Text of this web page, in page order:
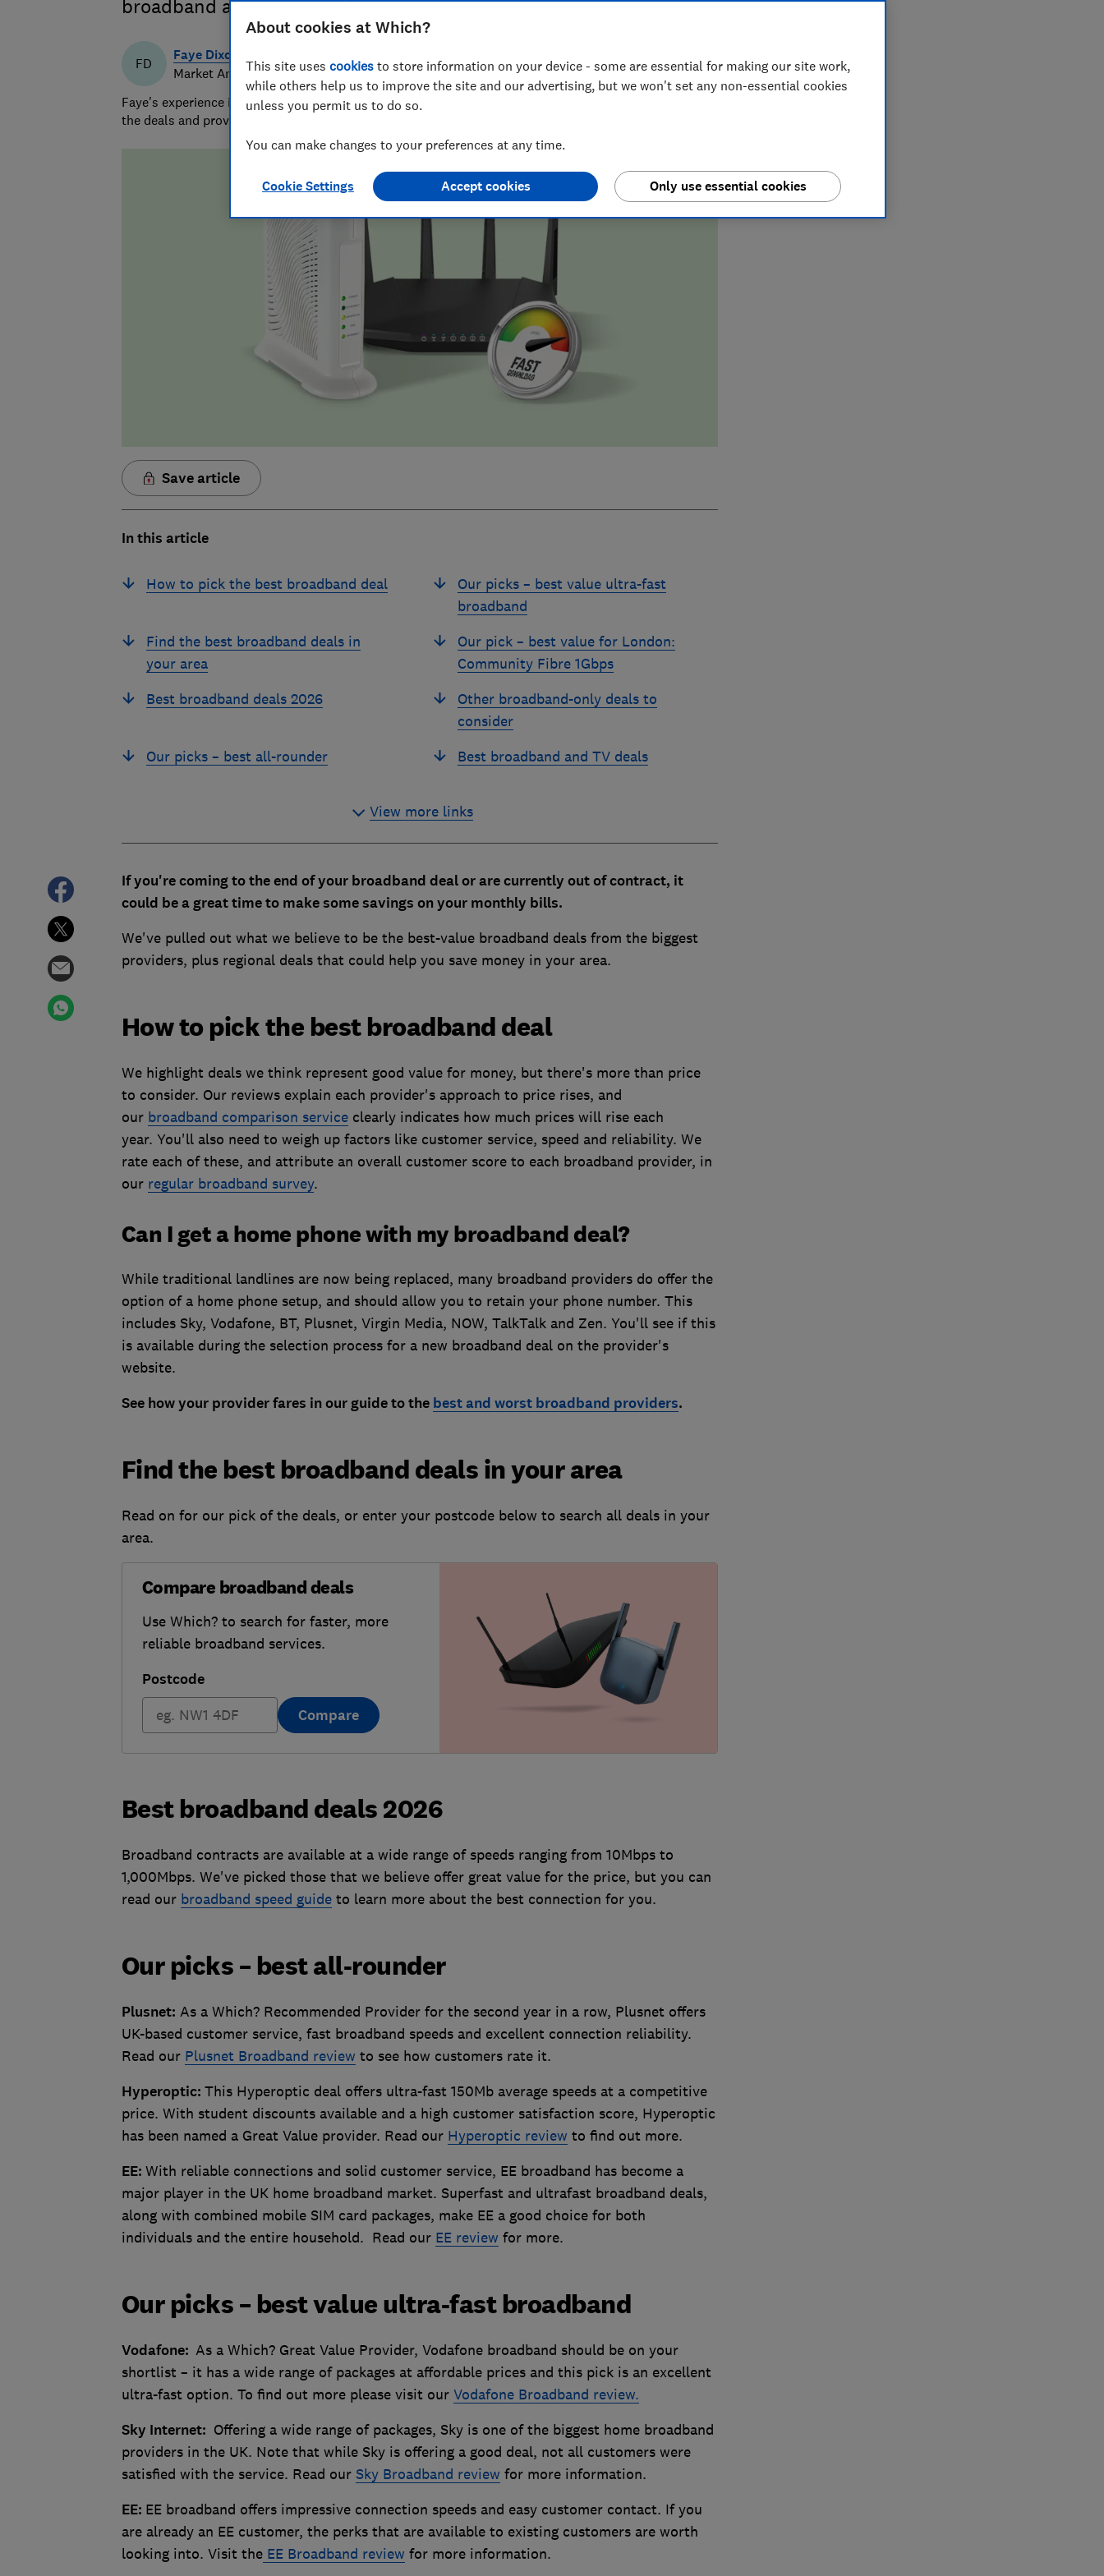
broadband and TV deals from the cheapest providers
FD
Faye Dixon
Market Analyst
Faye's experience in research and analysis makes her perfectly placed to help consumers understand
the deals and providers worth considering in the energy, retail and telecoms markets.
Save article
In this article
How to pick the best broadband deal
Find the best broadband deals in
your area
Best broadband deals 2026
Our picks – best all-rounder
Our picks – best value ultra-fast
broadband
Our pick – best value for London:
Community Fibre 1Gbps
Other broadband-only deals to
consider
Best broadband and TV deals
View more links
If you're coming to the end of your broadband deal or are currently out of contract, it
could be a great time to make some savings on your monthly bills.
We've pulled out what we believe to be the best-value broadband deals from the biggest
providers, plus regional deals that could help you save money in your area.
How to pick the best broadband deal
We highlight deals we think represent good value for money, but there's more than price
to consider. Our reviews explain each provider's approach to price rises, and
our broadband comparison serviceclearly indicates how much prices will rise each
year. You'll also need to weigh up factors like customer service, speed and reliability. We
rate each of these, and attribute an overall customer score to each broadband provider, in
our regular broadband survey.
Can I get a home phone with my broadband deal?
While traditional landlines are now being replaced, many broadband providers do offer the
option of a home phone setup, and should allow you to retain your phone number. This
includesSky, Vodafone, BT, Plusnet, Virgin Media, NOW, TalkTalk and Zen. You'll see if this
is available during the selection process for a new broadband deal on the provider's
website.
See how your provider fares in our guide to the best and worst broadband providers.
Find the best broadband deals in your area
Read on for our pick of the deals, or enter your postcode below to search all deals in your
area.
Compare broadband deals
Use Which? to search for faster, more
reliable broadband services.
Postcode
Compare
Best broadband deals 2026
Broadband contracts are available at a wide range of speeds ranging from 10Mbps to
1,000Mbps. We've picked those that we believe offer great value for the price, but you can
read our broadband speed guideto learn more about the best connection for you.
Our picks – best all-rounder
Plusnet: As a Which? Recommended Provider for the second year in a row, Plusnet offers
UK-based customer service, fast broadband speeds and excellent connection reliability.
Read our Plusnet Broadband review to see how customers rate it.
Hyperoptic: This Hyperoptic deal offers ultra-fast 150Mb average speeds at a competitive
price. With student discounts available and a high customer satisfaction score, Hyperoptic
has been named a Great Value provider. Read our Hyperoptic review to find out more.
EE: With reliable connections and solid customer service, EE broadband has become a
major player in the UK home broadband market. Superfast and ultrafast broadband deals,
along with combined mobile SIM card packages, make EE a good choice for both
individuals and the entire household. Read our EE review for more.
Our picks – best value ultra-fast broadband
Vodafone: As a Which? Great Value Provider, Vodafone broadband should be on your
shortlist – it has a wide range of packages at affordable prices and this pick is an excellent
ultra-fast option. To find out more please visit our Vodafone Broadband review.
Sky Internet: Offering a wide range of packages, Sky is one of the biggest home broadband
providers in the UK. Note that while Sky is offering a good deal, not all customers were
satisfied with the service. Read our Sky Broadband review for more information.
EE: EE broadband offers impressive connection speeds and easy customer contact. If you
are already an EE customer, the perks that are available to existing customers are worth
looking into. Visit theEE Broadband review for more information.
About cookies at Which?
This site uses cookies to store information on your device - some are essential for making our site work,
while others help us to improve the site and our advertising, but we won't set any non-essential cookies
unless you permit us to do so.
You can make changes to your preferences at any time.
Cookie Settings Only use essential cookies
Accept cookies